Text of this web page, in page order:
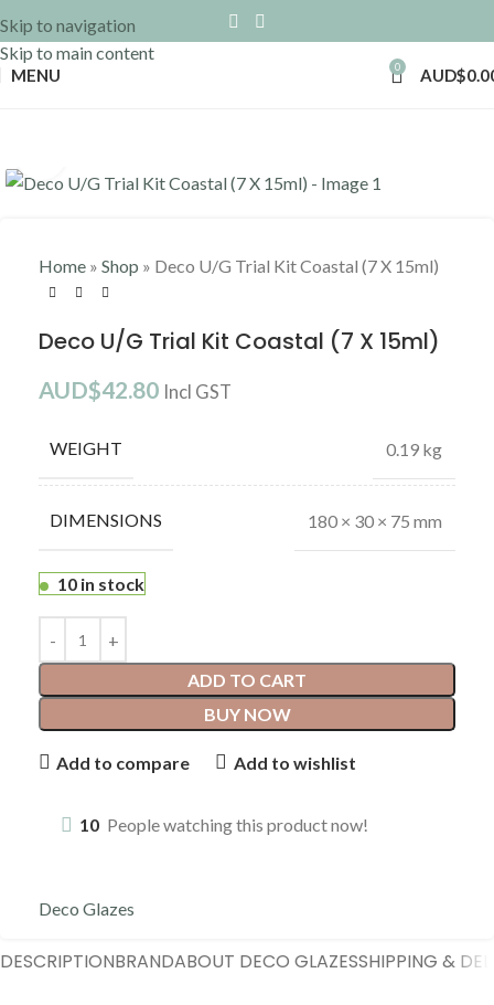
Skip to navigation
Skip to main content
MENU 0 AUD$
Home » Shop » Deco U/G Trial Kit Coastal (7 X 15ml)
Deco U/G Trial Kit Coastal (7 X 15ml)
AUD$42.80 Incl GST
WEIGHT 0.19 kg
DIMENSIONS 180 × 30 × 75 mm
10 in stock
ADD TO CART
BUY NOW
Add to compare Add to wishlist
10 People watching this product now!
Deco Glazes
DESCRIPTIONBRANDABOUT DECO GLAZESSHIPPING &